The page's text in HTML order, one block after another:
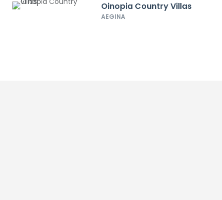
Oinopia Country Villas
AEGINA